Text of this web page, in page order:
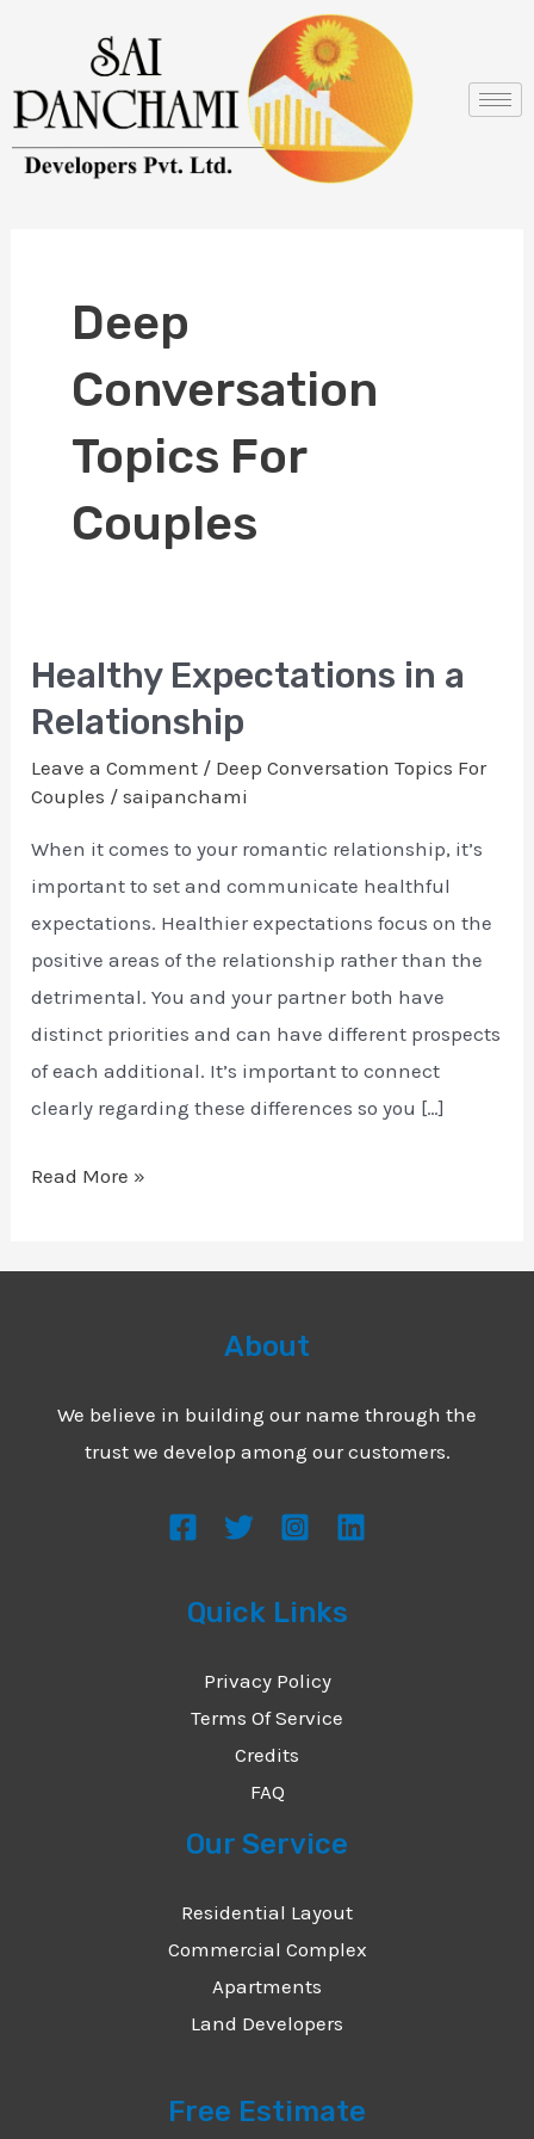
content
Deep
Conversation
Topics For
Couples
Healthy Expectations in a
Relationship
Leave a Comment / Deep Conversation Topics For
Couples /saipanchami
When it comes to your romantic relationship, it’s
important to set and communicate healthful
expectations. Healthier expectations focus on the
positive areas of the relationship rather than the
detrimental. You and your partner both have
distinct priorities and can have different prospects
of each additional. It’s important to connect
clearly regarding these differences so you […]
Healthy
Expectations
a
Read More »
About
We believe in building our name through the
trust we develop among our customers.
Quick Links
Privacy Policy
Terms Of Service
Credits
FAQ
Our Service
Residential Layout
Commercial Complex
Apartments
Land Developers
Free Estimate